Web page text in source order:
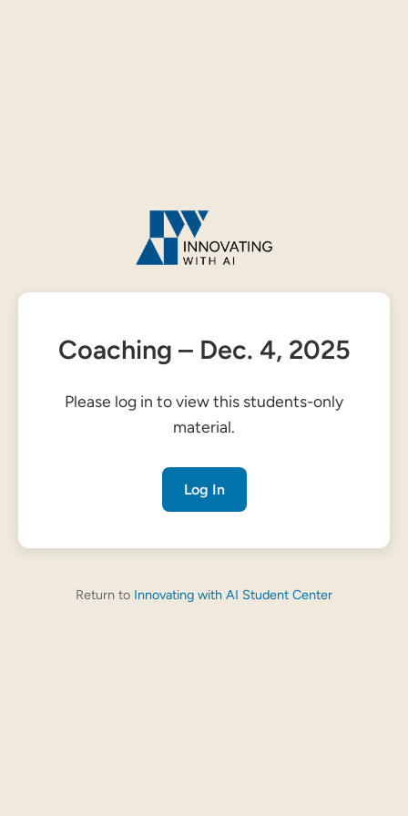
Coaching – Dec. 4, 2025
Please log in to view this students-only
material.
Log In
Return to Innovating with AI Student Center